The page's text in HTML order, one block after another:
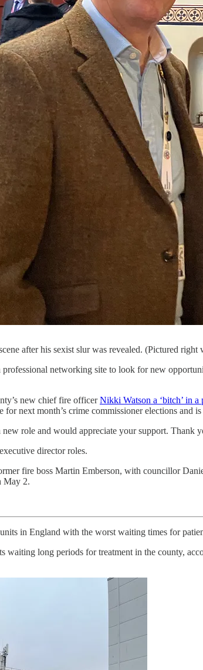
after his sexist slur was revealed. (Pictured
professional networking site to look for new
new chief fire officerNikki Watson a ‘bitch’ in
next month’s crime commissioner elections
role and would appreciate your support. Thank
director roles.
fire boss Martin Emberson, with councillor
May 2.
in England with the worst waiting times for
long periods for treatment in the county,